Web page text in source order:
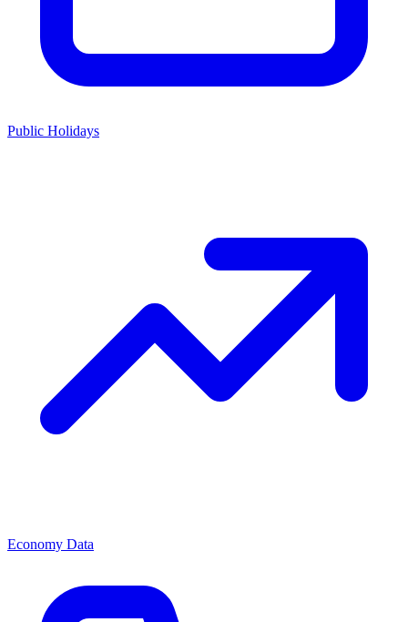
Public Holidays
Economy Data